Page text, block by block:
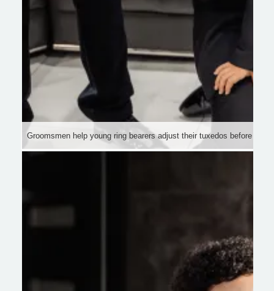
Groomsmen help young ring bearers adjust their tuxedos before the